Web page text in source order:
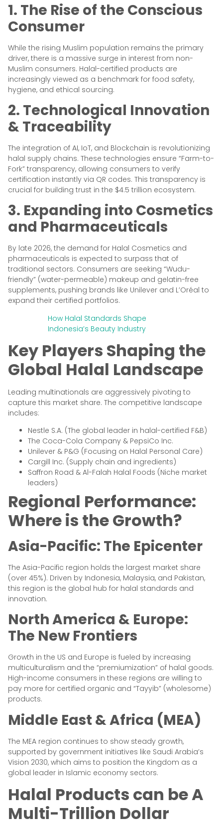
1. The Rise of the Conscious
Consumer
While the rising Muslim population remains the primary
driver, there is a massive surge in interest from non-
Muslim consumers. Halal-certified products are
increasingly viewed as a benchmark for food safety,
hygiene, and ethical sourcing.
2. Technological Innovation
& Traceability
The integration of AI, IoT, and Blockchain is revolutionizing
halal supply chains. These technologies ensure “Farm-to-
Fork” transparency, allowing consumers to verify
certification instantly via QR codes. This transparency is
crucial for building trust in the $4.5 trillion ecosystem.
3. Expanding into Cosmetics
and Pharmaceuticals
By late 2026, the demand for Halal Cosmetics and
pharmaceuticals is expected to surpass that of
traditional sectors. Consumers are seeking “Wudu-
friendly” (water-permeable) makeup and gelatin-free
supplements, pushing brands like Unilever and L’Oréal to
expand their certified portfolios.
How Halal Standards Shape
Indonesia’s Beauty Industry
Key Players Shaping the
Global Halal Landscape
Leading multinationals are aggressively pivoting to
capture this market share. The competitive landscape
includes:
Nestle S.A. (The global leader in halal-certified F&B)
The Coca-Cola Company & PepsiCo Inc.
Unilever & P&G (Focusing on Halal Personal Care)
Cargill Inc. (Supply chain and ingredients)
Saffron Road & Al-Falah Halal Foods (Niche market
leaders)
Regional Performance:
Where is the Growth?
Asia-Pacific: The Epicenter
The Asia-Pacific region holds the largest market share
(over 45%). Driven by Indonesia, Malaysia, and Pakistan,
this region is the global hub for halal standards and
innovation.
North America & Europe:
The New Frontiers
Growth in the US and Europe is fueled by increasing
multiculturalism and the “premiumization” of halal goods.
High-income consumers in these regions are willing to
pay more for certified organic and “Tayyib” (wholesome)
products.
Middle East & Africa (MEA)
The MEA region continues to show steady growth,
supported by government initiatives like Saudi Arabia’s
Vision 2030, which aims to position the Kingdom as a
global leader in Islamic economy sectors.
Halal Products can be A
Multi-Trillion Dollar